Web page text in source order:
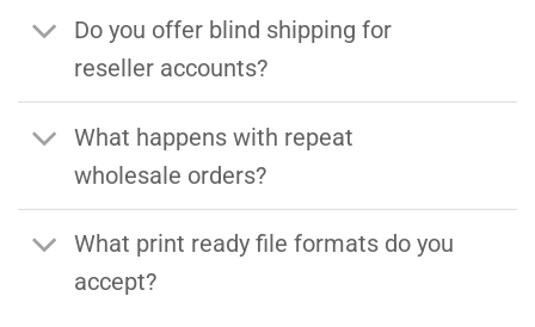
Do you offer blind shipping for
reseller accounts?
What happens with repeat
wholesale orders?
What print ready file formats do you
accept?